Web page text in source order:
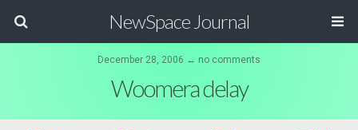
NewSpace Journal
December 28, 2006 ↔ no comments
Woomera delay